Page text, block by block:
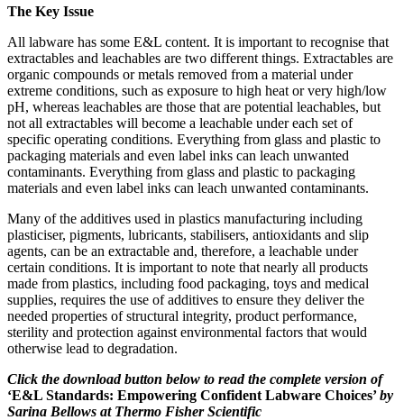
The Key Issue
All labware has some E&L content. It is important to recognise that
extractables and leachables are two different things. Extractables are
organic compounds or metals removed from a material under
extreme conditions, such as exposure to high heat or very high/low
pH, whereas leachables are those that are potential leachables, but
not all extractables will become a leachable under each set of
specific operating conditions. Everything from glass and plastic to
packaging materials and even label inks can leach unwanted
contaminants. Everything from glass and plastic to packaging
materials and even label inks can leach unwanted contaminants.
Many of the additives used in plastics manufacturing including
plasticiser, pigments, lubricants, stabilisers, antioxidants and slip
agents, can be an extractable and, therefore, a leachable under
certain conditions. It is important to note that nearly all products
made from plastics, including food packaging, toys and medical
supplies, requires the use of additives to ensure they deliver the
needed properties of structural integrity, product performance,
sterility and protection against environmental factors that would
otherwise lead to degradation.
Click the download button below to read the complete version of
‘E&L Standards: Empowering Confident Labware Choices’by
Sarina Bellows at Thermo Fisher Scientific